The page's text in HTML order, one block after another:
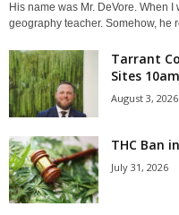
His name was Mr. DeVore. When
geography teacher. Somehow, he
Tarrant
Sites
August 3, 2026
THC Ban
July 31, 2026